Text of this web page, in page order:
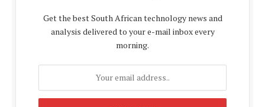
Get the best South African technology news and
analysis delivered to your e-mail inbox every
morning.